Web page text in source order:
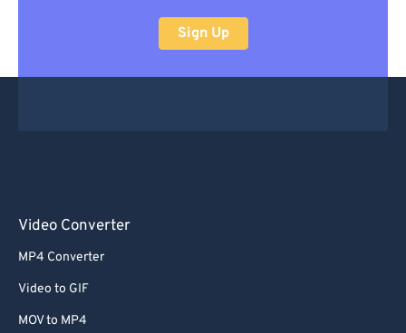
Sign Up
Video Converter
MP4 Converter
Video to GIF
MOV to MP4